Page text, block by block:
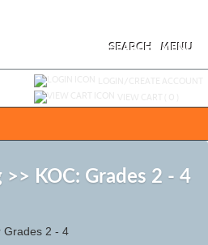
MENU
SEARCH
>> KOC: Grades 2 - 4
Grades 2 - 4